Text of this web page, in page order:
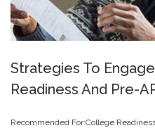
Strategies To Engage
Readiness And Pre-
Recommended For:College